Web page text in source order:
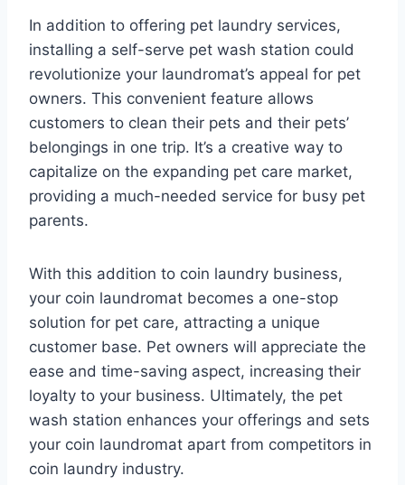
In addition to offering pet laundry services,
installing a self-serve pet wash station could
revolutionize your laundromat’s appeal for pet
owners. This convenient feature allows
customers to clean their pets and their pets’
belongings in one trip. It’s a creative way to
capitalize on the expanding pet care market,
providing a much-needed service for busy pet
parents.
With this addition to coin laundry business,
your coin laundromat becomes a one-stop
solution for pet care, attracting a unique
customer base. Pet owners will appreciate the
ease and time-saving aspect, increasing their
loyalty to your business. Ultimately, the pet
wash station enhances your offerings and sets
your coin laundromat apart from competitors in
coin laundry industry.